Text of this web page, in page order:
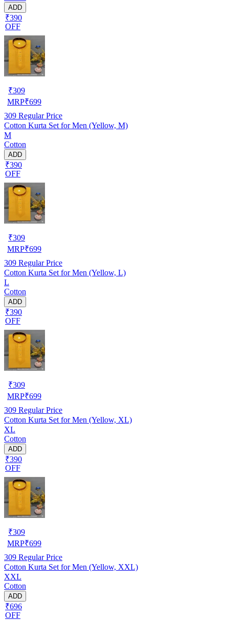
ADD
₹390
OFF
₹309
MRP₹699
309 Regular Price
Cotton Kurta Set for Men (Yellow, M)
M
Cotton
ADD
₹390
OFF
₹309
MRP₹699
309 Regular Price
Cotton Kurta Set for Men (Yellow, L)
L
Cotton
ADD
₹390
OFF
₹309
MRP₹699
309 Regular Price
Cotton Kurta Set for Men (Yellow, XL)
XL
Cotton
ADD
₹390
OFF
₹309
MRP₹699
309 Regular Price
Cotton Kurta Set for Men (Yellow, XXL)
XXL
Cotton
ADD
₹696
OFF